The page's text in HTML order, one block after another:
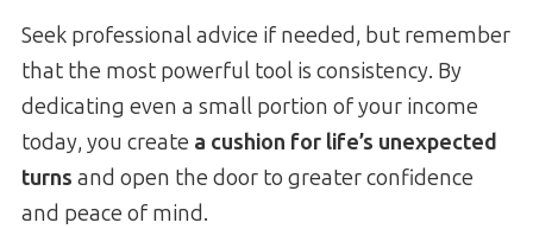
Seek professional advice if needed, but remember
that the most powerful tool is consistency. By
dedicating even a small portion of your income
today, you create a cushion for life’s unexpected
turns and open the door to greater confidence
and peace of mind.